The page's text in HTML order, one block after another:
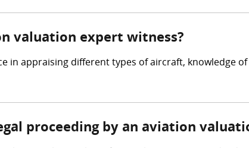
valuation expert witness?
in appraising different types of aircraft, knowledge
proceeding by an aviation